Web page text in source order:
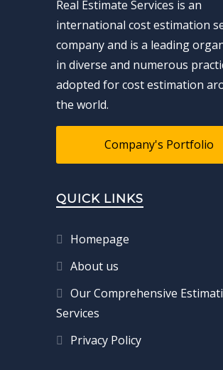
Real Estimate Services is an
international cost estimation
company and is a leading
in diverse and numerous
adopted for cost estimation
the world.
Company's Portfolio
QUICK LINKS
Homepage
About us
Our Comprehensive
Services
Privacy Policy